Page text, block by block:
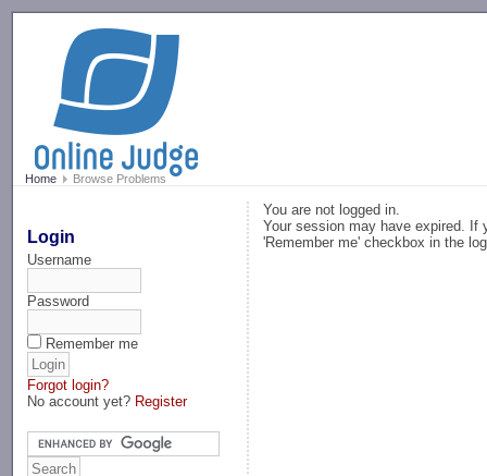
Home Browse Problems
Login
Username
Password
Remember me
Forgot login?
No account yet? Register
You are not logged in.
Your session may have expired. If
'Remember me' checkbox in the